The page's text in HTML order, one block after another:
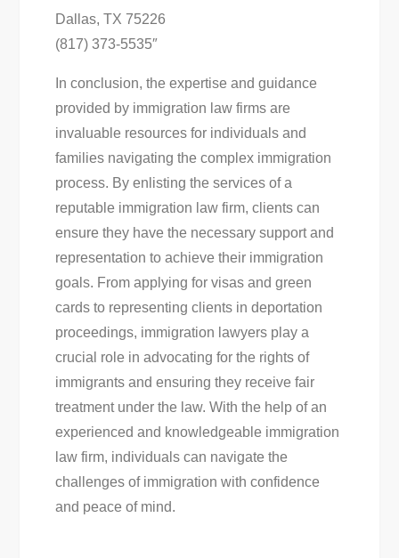
Dallas, TX 75226
(817) 373-5535″
In conclusion, the expertise and guidance
provided by immigration law firms are
invaluable resources for individuals and
families navigating the complex immigration
process. By enlisting the services of a
reputable immigration law firm, clients can
ensure they have the necessary support and
representation to achieve their immigration
goals. From applying for visas and green
cards to representing clients in deportation
proceedings, immigration lawyers play a
crucial role in advocating for the rights of
immigrants and ensuring they receive fair
treatment under the law. With the help of an
experienced and knowledgeable immigration
law firm, individuals can navigate the
challenges of immigration with confidence
and peace of mind.